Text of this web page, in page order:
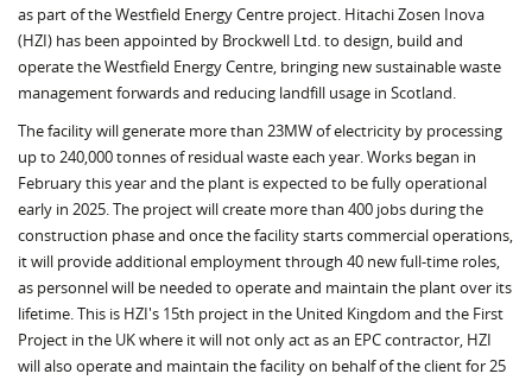
as part of the Westfield Energy Centre project. Hitachi Zosen Inova
(HZI) has been appointed by Brockwell Ltd. to design, build and
operate the Westfield Energy Centre, bringing new sustainable waste
management forwards and reducing landfill usage in Scotland.
The facility will generate more than 23MW of electricity by processing
up to 240,000 tonnes of residual waste each year. Works began in
February this year and the plant is expected to be fully operational
early in 2025. The project will create more than 400 jobs during the
construction phase and once the facility starts commercial operations,
it will provide additional employment through 40 new full-time roles,
as personnel will be needed to operate and maintain the plant over its
lifetime. This is HZI's 15th project in the United Kingdom and the First
Project in the UK where it will not only act as an EPC contractor, HZI
will also operate and maintain the facility on behalf of the client for 25